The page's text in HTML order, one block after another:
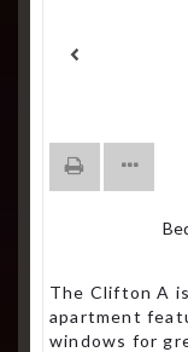
The Clifton A
apartment
windows for